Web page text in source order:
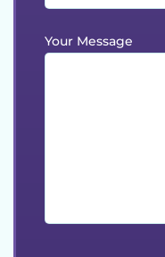
Your Message